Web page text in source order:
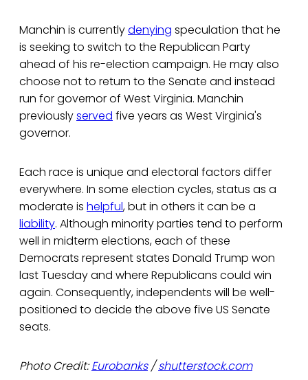
Manchin is currentlydenying speculation that he
is seeking to switch to the Republican Party
ahead of his re-election campaign. He may also
choose not to return to the Senate and instead
run for governor of West Virginia. Manchin
previouslyserved five years as West Virginia's
governor.
Each race is unique and electoral factors differ
everywhere. In some election cycles, status as a
moderate is helpful, but in others it can be a
liability. Although minority parties tend to perform
well in midterm elections, each of these
Democrats represent states Donald Trump won
last Tuesday and where Republicans could win
again. Consequently, independents will be well-
positioned to decide the above five US Senate
seats.
Photo Credit:Eurobanks/shutterstock.com